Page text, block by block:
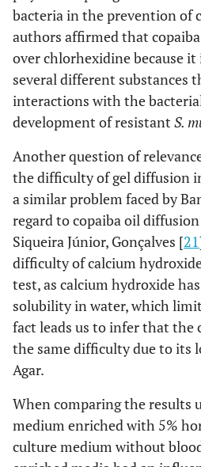
bacteria in the prevention of
authors affirmed that
over chlorhexidine because it
several different substances
interactions with the
development of resistant S.
Another question of
the difficulty of gel diffusion
a similar problem faced by
regard to copaiba oil
Siqueira Júnior, Gonçalves [21
difficulty of calcium
test, as calcium hydroxide
solubility in water, which
fact leads us to infer that the
the same difficulty due to its
Agar.
When comparing the results
medium enriched with 5%
culture medium without